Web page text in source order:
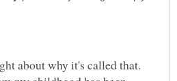
about why it's called that.